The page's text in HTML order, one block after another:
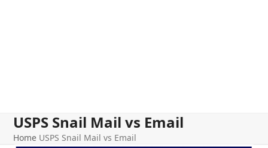
USPS Snail Mail vs Email
Home USPS Snail Mail vs Email